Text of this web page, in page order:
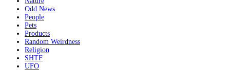
Odd News
People
Pets
Products
Random Weirdness
Religion
SHTF
UFO